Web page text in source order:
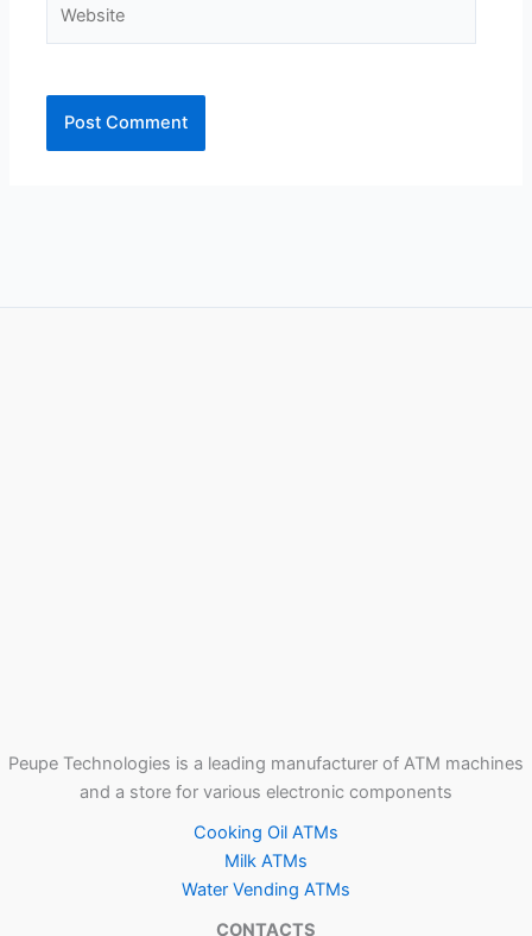
Peupe Technologies is a leading manufacturer of ATM machines
and a store for various electronic components
Cooking Oil ATMs
Milk ATMs
Water Vending ATMs
CONTACTS